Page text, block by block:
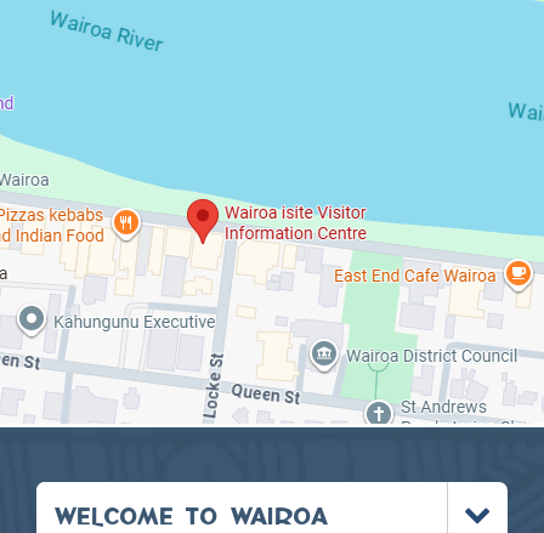
WELCOME TO WAIROA
Toggle
menu